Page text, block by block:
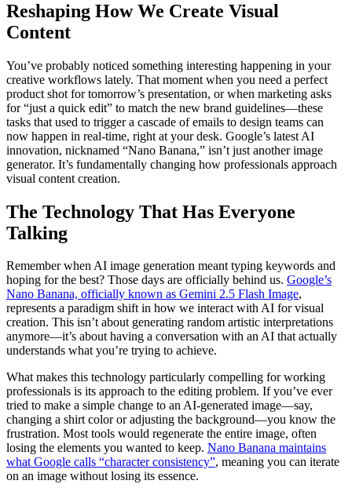
Reshaping How We Create Visual
Content
You’ve probably noticed something interesting happening in your
creative workflows lately. That moment when you need a perfect
product shot for tomorrow’s presentation, or when marketing asks
for “just a quick edit” to match the new brand guidelines—these
tasks that used to trigger a cascade of emails to design teams can
now happen in real-time, right at your desk. Google’s latest AI
innovation, nicknamed “Nano Banana,” isn’t just another image
generator. It’s fundamentally changing how professionals approach
visual content creation.
The Technology That Has Everyone
Talking
Remember when AI image generation meant typing keywords and
hoping for the best? Those days are officially behind us. Google’s
Nano Banana, officially known as Gemini 2.5 Flash Image,
represents a paradigm shift in how we interact with AI for visual
creation. This isn’t about generating random artistic interpretations
anymore—it’s about having a conversation with an AI that actually
understands what you’re trying to achieve.
What makes this technology particularly compelling for working
professionals is its approach to the editing problem. If you’ve ever
tried to make a simple change to an AI-generated image—say,
changing a shirt color or adjusting the background—you know the
frustration. Most tools would regenerate the entire image, often
losing the elements you wanted to keep. Nano Banana maintains
what Google calls “character consistency”, meaning you can iterate
on an image without losing its essence.